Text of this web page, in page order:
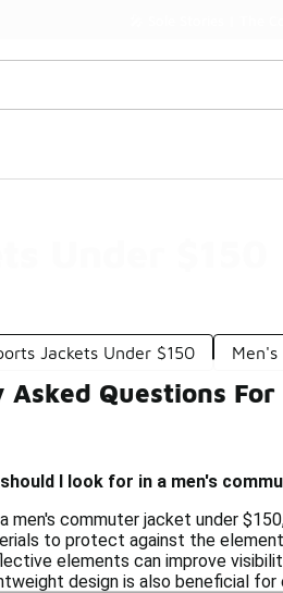
Under $150
Jackets Under $150 Men's
Questions
I look for in a men's
men's commuter jacket under
to protect against the
elements can improve
design is also beneficial